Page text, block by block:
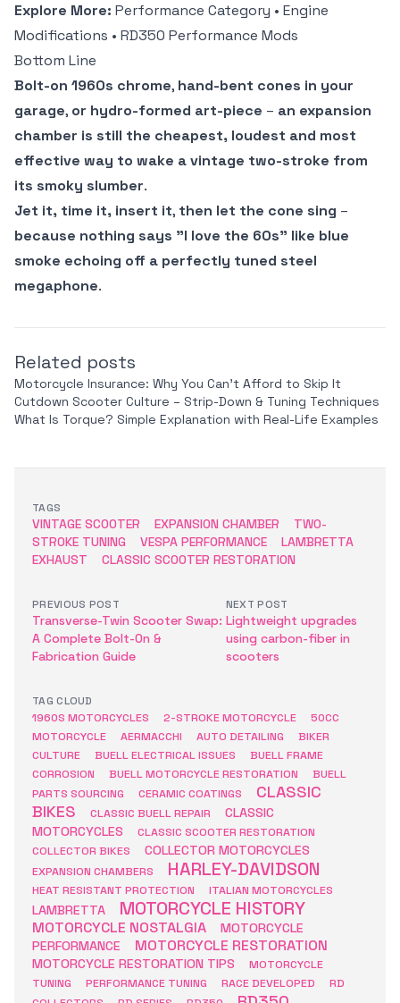
Explore More: Performance Category • Engine
Modifications • RD350 Performance Mods
Bottom Line
Bolt-on 1960s chrome, hand-bent cones in your
garage, or hydro-formed art-piece – an expansion
chamber is still the cheapest, loudest and most
effective way to wake a vintage two-stroke from
its smoky slumber.
Jet it, time it, insert it, then let the cone sing –
because nothing says "I love the 60s" like blue
smoke echoing off a perfectly tuned steel
megaphone.
Related posts
Motorcycle Insurance: Why You Can’t Afford to Skip It
Cutdown Scooter Culture – Strip-Down & Tuning Techniques
What Is Torque? Simple Explanation with Real-Life Examples
TAGS
VINTAGE SCOOTER EXPANSION CHAMBER
TWO-
STROKE TUNING
VESPA PERFORMANCE
LAMBRETTA
EXHAUST
CLASSIC SCOOTER RESTORATION
PREVIOUS POST
Transverse-Twin Scooter Swap:
A Complete Bolt-On &
Fabrication Guide
NEXT POST
Lightweight upgrades
using carbon-fiber in
scooters
TAG CLOUD
1960S MOTORCYCLES
2-STROKE MOTORCYCLE
50CC
MOTORCYCLE
AERMACCHI AUTO DETAILING
BIKER
CULTURE
BUELL ELECTRICAL ISSUES
BUELL FRAME
CORROSION
BUELL MOTORCYCLE RESTORATION
BUELL
PARTS SOURCING
CERAMIC COATINGS
CLASSIC
BIKES
CLASSIC BUELL REPAIR
CLASSIC
MOTORCYCLES
CLASSIC SCOOTER RESTORATION
COLLECTOR BIKES
COLLECTOR MOTORCYCLES
EXPANSION CHAMBERS HARLEY-DAVIDSON
HEAT RESISTANT PROTECTION ITALIAN MOTORCYCLES
LAMBRETTA MOTORCYCLE HISTORY
MOTORCYCLE NOSTALGIA
MOTORCYCLE
PERFORMANCE
MOTORCYCLE RESTORATION
MOTORCYCLE RESTORATION TIPS
MOTORCYCLE
TUNING
PERFORMANCE TUNING RACE DEVELOPED
RD